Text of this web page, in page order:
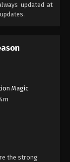
2025
2025
2025
5th Season
2025
updated at
Magic
the strong